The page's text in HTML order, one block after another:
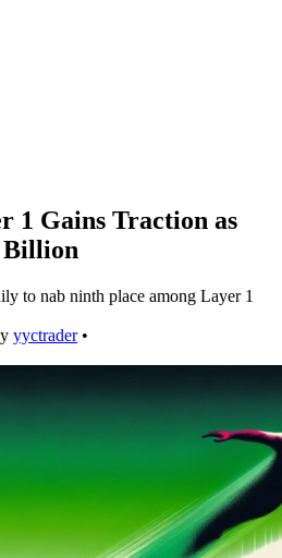
1 Gains Traction as
Billion
to nab ninth place among Layer 1
yyctrader •